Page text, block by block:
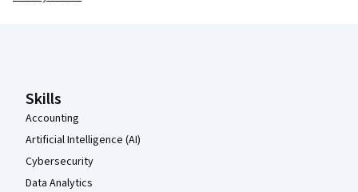
Skills
Accounting
Artificial Intelligence (AI)
Cybersecurity
Data Analytics